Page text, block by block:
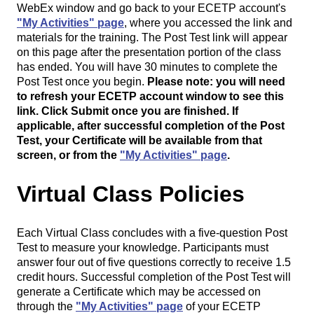
WebEx window and go back to your ECETP account's
"My Activities" page, where you accessed the link and
materials for the training. The Post Test link will appear
on this page after the presentation portion of the class
has ended. You will have 30 minutes to complete the
Post Test once you begin. Please note: you will need
to refresh your ECETP account window to see this
link. Click Submit once you are finished. If
applicable, after successful completion of the Post
Test, your Certificate will be available from that
screen, or from the "My Activities" page.
Virtual Class Policies
Each Virtual Class concludes with a five-question Post
Test to measure your knowledge. Participants must
answer four out of five questions correctly to receive 1.5
credit hours. Successful completion of the Post Test will
generate a Certificate which may be accessed on
through the "My Activities" page of your ECETP